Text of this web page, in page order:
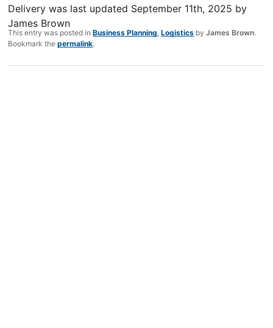
Delivery was last updated September 11th, 2025 by
James Brown
This entry was posted inBusiness Planning ,Logistics byJames Brown.
Bookmark thepermalink.